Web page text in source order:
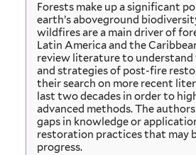
Forests make up a significant
earth’s aboveground
wildfires are a main driver of
Latin America and the
review literature to understand
and strategies of post-fire
their search on more recent
last two decades in order to
advanced methods. The
gaps in knowledge or
restoration practices that may
progress.